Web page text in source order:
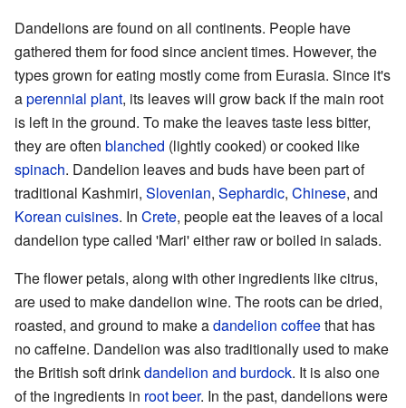
Dandelions are found on all continents. People have
gathered them for food since ancient times. However, the
types grown for eating mostly come from Eurasia. Since it's
aperennial plant, its leaves will grow back if the main root
is left in the ground. To make the leaves taste less bitter,
they are often blanched (lightly cooked) or cooked like
spinach. Dandelion leaves and buds have been part of
traditional Kashmiri, Slovenian, Sephardic, Chinese, and
Korean cuisines. In Crete, people eat the leaves of a local
dandelion type called 'Mari' either raw or boiled in salads.
The flower petals, along with other ingredients like citrus,
are used to make dandelion wine. The roots can be dried,
roasted, and ground to make adandelion coffeethat has
no caffeine. Dandelion was also traditionally used to make
the British soft drinkdandelion and burdock. It is also one
of the ingredients in root beer. In the past, dandelions were